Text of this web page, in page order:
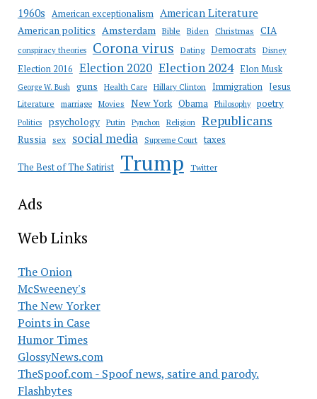
1960s American exceptionalism American Literature
American politics Amsterdam Bible Biden Christmas CIA
conspiracy theories Corona virus Dating Democrats Disney
Election 2016 Election 2020 Election 2024 Elon Musk
George W. Bush guns Health Care Hillary Clinton Immigration Jesus
Literature marriage Movies New York Obama Philosophy poetry
Politics psychology Putin Pynchon Religion Republicans
Russia sex social media Supreme Court taxes
The Best of The Satirist Trump Twitter
Ads
Web Links
The Onion
McSweeney's
The New Yorker
Points in Case
Humor Times
GlossyNews.com
TheSpoof.com - Spoof news, satire and parody.
Flashbytes